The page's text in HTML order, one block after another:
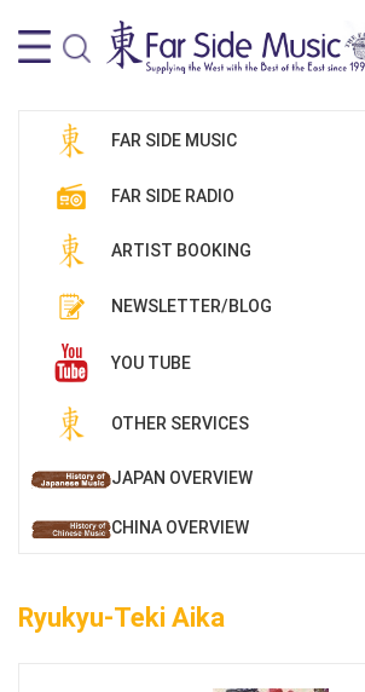
FAR SIDE MUSIC
FAR SIDE RADIO
ARTIST BOOKING
NEWSLETTER/BLOG
YOU TUBE
OTHER SERVICES
JAPAN OVERVIEW
CHINA OVERVIEW
Ryukyu-Teki Aika